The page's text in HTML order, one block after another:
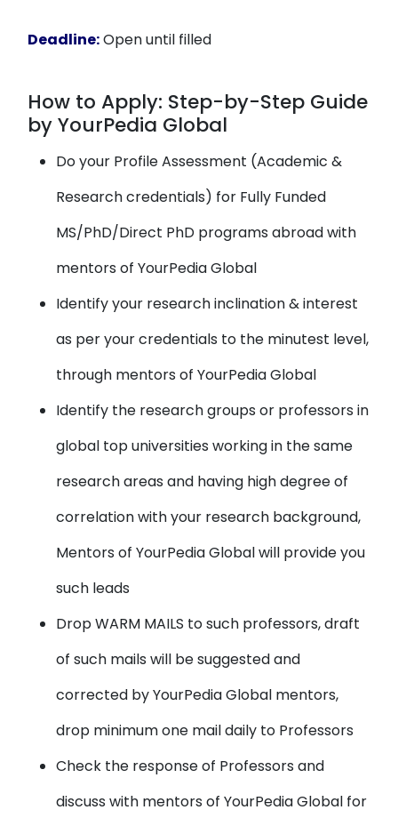
Deadline:Open until filled
How to Apply: Step-by-Step Guide
by YourPedia Global
Do your Profile Assessment (Academic &
Research credentials) for Fully Funded
MS/PhD/Direct PhD programs abroad with
mentors of YourPedia Global
Identify your research inclination & interest
as per your credentials to the minutest level,
through mentors of YourPedia Global
Identify the research groups or professors in
global top universities working in the same
research areas and having high degree of
correlation with your research background,
Mentors of YourPedia Global will provide you
such leads
Drop WARM MAILS to such professors, draft
of such mails will be suggested and
corrected by YourPedia Global mentors,
drop minimum one mail daily to Professors
Check the response of Professors and
discuss with mentors of YourPedia Global for